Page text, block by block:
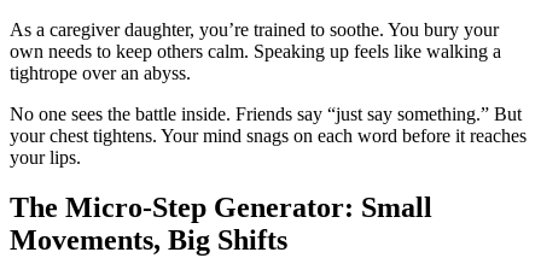
As a caregiver daughter, you’re trained to soothe. You bury your
own needs to keep others calm. Speaking up feels like walking a
tightrope over an abyss.
No one sees the battle inside. Friends say “just say something.” But
your chest tightens. Your mind snags on each word before it reaches
your lips.
The Micro-Step Generator: Small
Movements, Big Shifts